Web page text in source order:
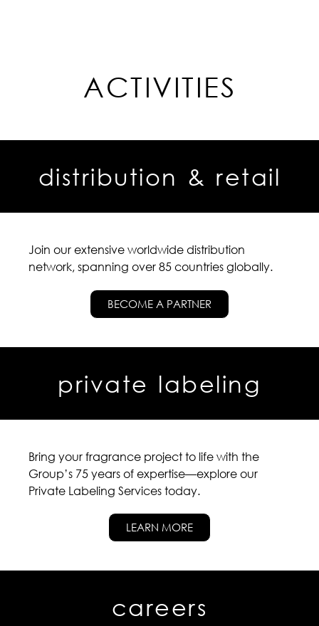
ACTIVITIES
distribution & retail
Join our extensive worldwide distribution
network, spanning over 85 countries globally.
BECOME A PARTNER
private labeling
Bring your fragrance project to life with the
Group’s 75 years of expertise—explore our
Private Labeling Services today.
LEARN MORE
careers